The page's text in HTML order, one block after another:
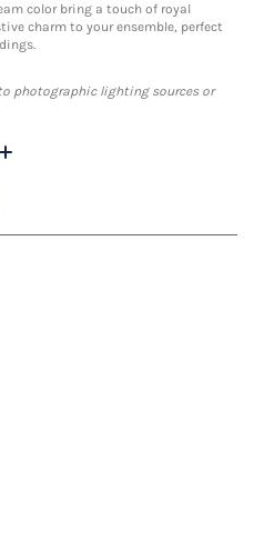
color bring a touch of royal
charm to your ensemble, perfect
photographic lighting sources or